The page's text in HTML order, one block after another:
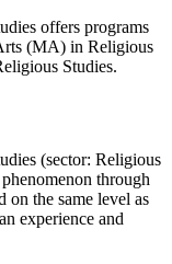
offers programs
(MA) in Religious
Studies.
(sector: Religious
through
on the same level as
experience and